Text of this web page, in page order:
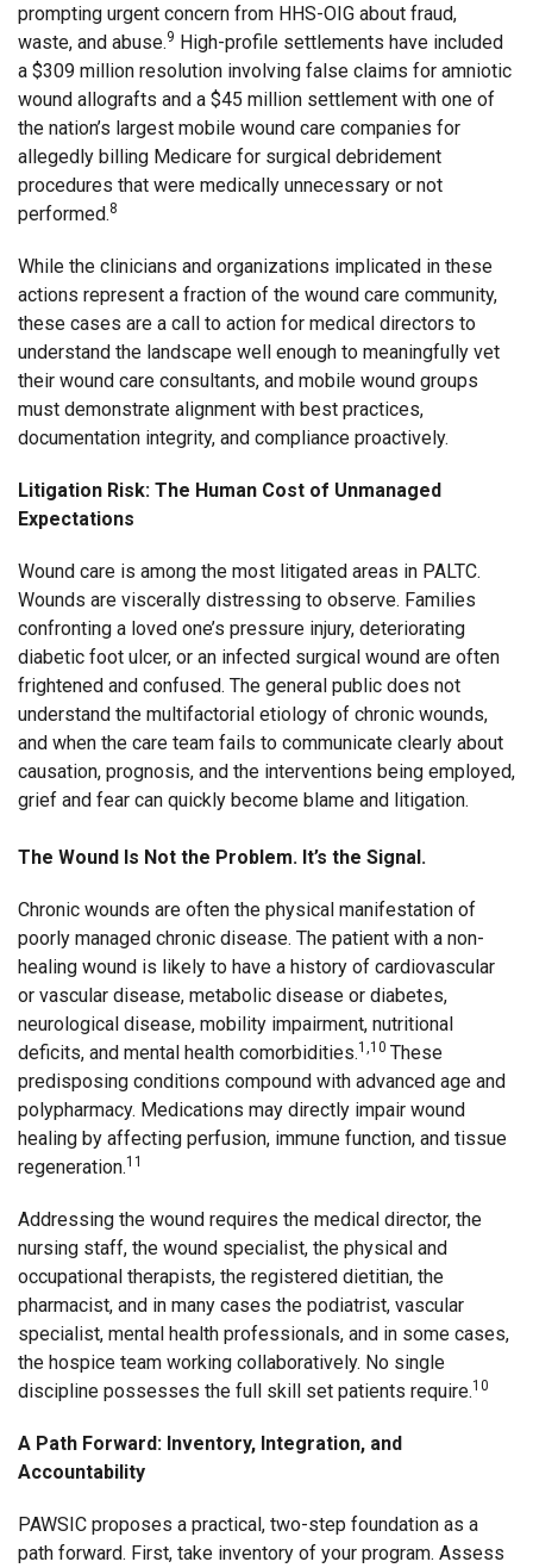
prompting urgent concern from HHS-OIG about fraud,
waste, and abuse.9 High-profile settlements have included
a $309 million resolution involving false claims for amniotic
wound allografts and a $45 million settlement with one of
the nation’s largest mobile wound care companies for
allegedly billing Medicare for surgical debridement
procedures that were medically unnecessary or not
performed.8
While the clinicians and organizations implicated in these
actions represent a fraction of the wound care community,
these cases are a call to action for medical directors to
understand the landscape well enough to meaningfully vet
their wound care consultants, and mobile wound groups
must demonstrate alignment with best practices,
documentation integrity, and compliance proactively.
Litigation Risk: The Human Cost of Unmanaged
Expectations
Wound care is among the most litigated areas in PALTC.
Wounds are viscerally distressing to observe. Families
confronting a loved one’s pressure injury, deteriorating
diabetic foot ulcer, or an infected surgical wound are often
frightened and confused. The general public does not
understand the multifactorial etiology of chronic wounds,
and when the care team fails to communicate clearly about
causation, prognosis, and the interventions being employed,
grief and fear can quickly become blame and litigation.
The Wound Is Not the Problem. It’s the Signal.
Chronic wounds are often the physical manifestation of
poorly managed chronic disease. The patient with a non-
healing wound is likely to have a history of cardiovascular
or vascular disease, metabolic disease or diabetes,
neurological disease, mobility impairment, nutritional
deficits, and mental health comorbidities.1,10 These
predisposing conditions compound with advanced age and
polypharmacy. Medications may directly impair wound
healing by affecting perfusion, immune function, and tissue
regeneration.11
Addressing the wound requires the medical director, the
nursing staff, the wound specialist, the physical and
occupational therapists, the registered dietitian, the
pharmacist, and in many cases the podiatrist, vascular
specialist, mental health professionals, and in some cases,
the hospice team working collaboratively. No single
discipline possesses the full skill set patients require.10
A Path Forward: Inventory, Integration, and
Accountability
PAWSIC proposes a practical, two-step foundation as a
path forward. First, take inventory of your program. Assess